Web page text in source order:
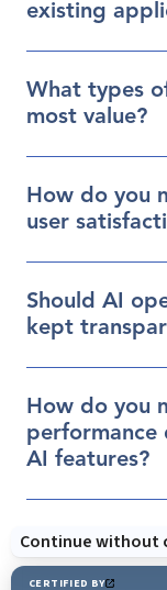
existing
What types
most value?
How do you
user
Should AI
kept
How do you
performance
AI features?